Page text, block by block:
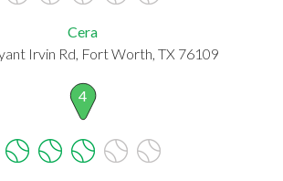
Cera
Irvin Rd, Fort Worth, TX 76109
4